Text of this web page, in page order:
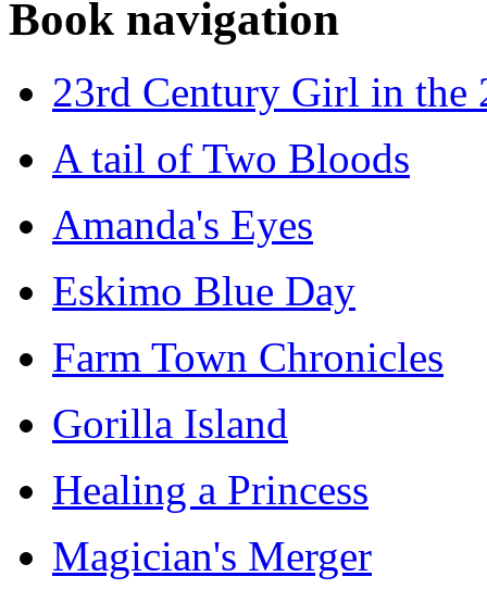
Book navigation
23rd Century Girl in the
A tail of Two Bloods
Amanda's Eyes
Eskimo Blue Day
Farm Town Chronicles
Gorilla Island
Healing a Princess
Magician's Merger